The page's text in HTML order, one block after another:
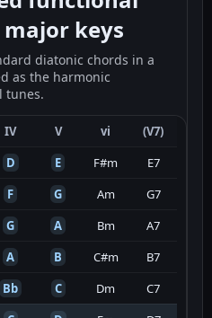
keys
diatonic chords in a
as the harmonic
tunes.
IV V vi
(V7)
D E F#m
E7
F G Am
G7
G A Bm
A7
A B C#m
B7
Bb C Dm
C7